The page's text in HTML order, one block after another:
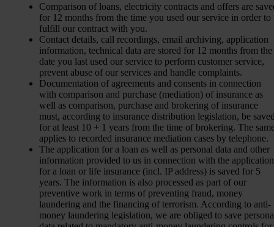
Comparison of loans, electricity contracts and offers are
for 12 months from the time you used our service in order to
fulfill our contract with you.
Contact details, call recordings, email archiving, application
information, technical data are stored for 12 months from the
date you last used our service to perform customer service,
prevent abuse of our services and handle complaints.
Documentation of agreements and consents in connection
with comparison and purchase (mediation) of insurance as
well as comparison, purchase and brokering of insurance
must, according to insurance distribution legislation, be
for at least 10 + 1 years from the time of brokering. The
applies to recorded insurance mediation cases by telephone.
The application for a loan as well as personal data and other
information provided to us in connection with the application
for a loan or life insurance (incl. IP address) is saved for 5
years. The information is also processed as part of our
preventive work in terms of preventing fraud, money
laundering and the financing of terrorism. According to anti-
money laundering legislation, we are obliged to save